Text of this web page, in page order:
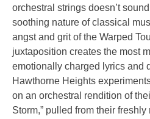
orchestral strings doesn’t
soothing nature of classical
angst and grit of the Warped
juxtaposition creates the most
emotionally charged lyrics and
Hawthorne Heights
on an orchestral rendition of
Storm,” pulled from their